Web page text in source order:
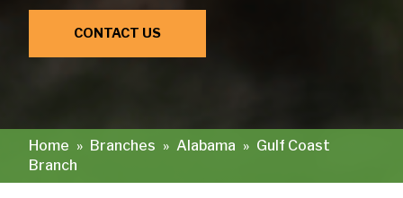
CONTACT US
Home » Branches » Alabama » Gulf Coast
Branch